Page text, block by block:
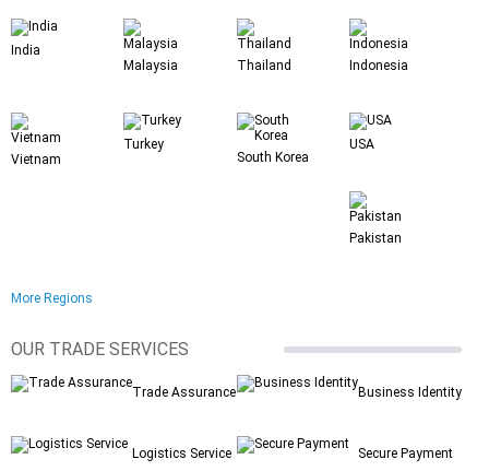
India
Malaysia
Thailand Indonesia
Vietnam
Turkey
South Korea
USA
Pakistan
More Regions
OUR TRADE SERVICES
Trade Assurance Business Identity
Logistics Service Secure Payment